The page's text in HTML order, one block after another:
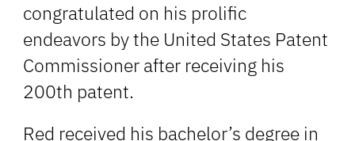
congratulated on his prolific
endeavors by the United States Patent
Commissioner after receiving his
200th patent.
Red received his bachelor’s degree in